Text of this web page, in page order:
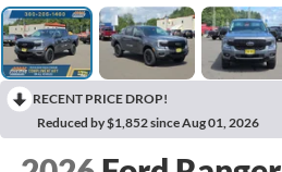
RECENT PRICE DROP!
Reduced by $1,852 since Aug 01, 2026